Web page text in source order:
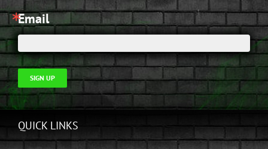
Email
SIGN UP
QUICK LINKS